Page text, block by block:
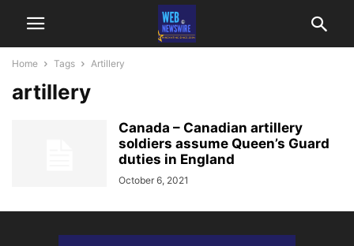
Home Tags Artillery
artillery
Canada – Canadian artillery
soldiers assume Queen’s Guard
duties in England
October 6, 2021